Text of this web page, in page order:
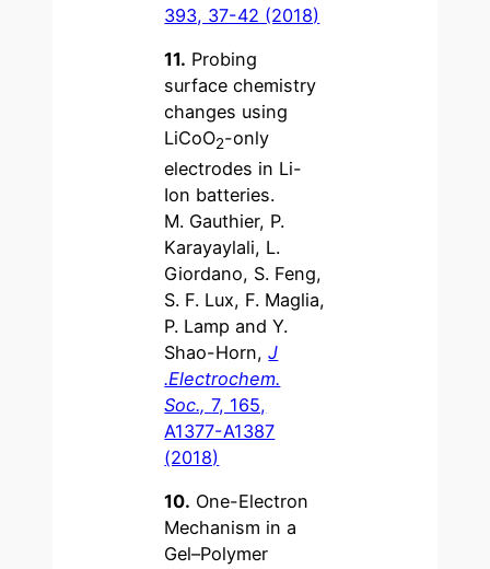
393, 37-42 (2018)
11. Probing
surface chemistry
changes using
LiCoO2-only
electrodes in Li-
Ion batteries.
M. Gauthier, P.
Karayaylali, L.
Giordano, S. Feng,
S. F. Lux, F. Maglia,
P. Lamp and Y.
Shao-Horn,J
.Electrochem.
Soc.,7, 165,
A1377-A1387
(2018)
10. One-Electron
Mechanism in a
Gel–Polymer